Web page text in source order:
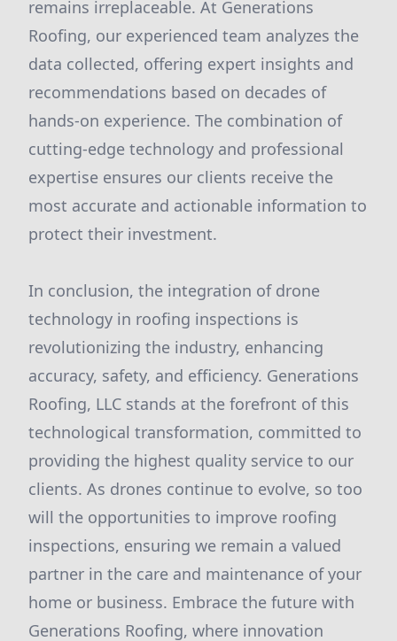
remains irreplaceable. At Generations
Roofing, our experienced team analyzes the
data collected, offering expert insights and
recommendations based on decades of
hands-on experience. The combination of
cutting-edge technology and professional
expertise ensures our clients receive the
most accurate and actionable information to
protect their investment.
In conclusion, the integration of drone
technology in roofing inspections is
revolutionizing the industry, enhancing
accuracy, safety, and efficiency. Generations
Roofing, LLC stands at the forefront of this
technological transformation, committed to
providing the highest quality service to our
clients. As drones continue to evolve, so too
will the opportunities to improve roofing
inspections, ensuring we remain a valued
partner in the care and maintenance of your
home or business. Embrace the future with
Generations Roofing, where innovation